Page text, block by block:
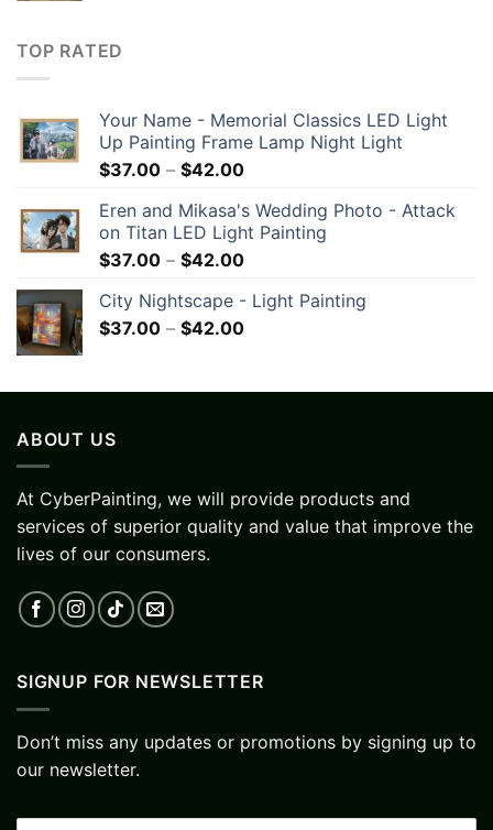
TOP RATED
Your Name - Memorial Classics LED Light
Up Painting Frame Lamp Night Light
$37.00 – $42.00
Eren and Mikasa's Wedding Photo - Attack
on Titan LED Light Painting
$37.00 – $42.00
City Nightscape - Light Painting
$37.00 – $42.00
ABOUT US
At CyberPainting, we will provide products and
services of superior quality and value that improve the
lives of our consumers.
SIGNUP FOR NEWSLETTER
Don’t miss any updates or promotions by signing up to
our newsletter.